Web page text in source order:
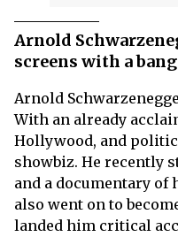
Arnold
screens with a
Arnold
With an already
Hollywood, and
showbiz. He recently
and a documentary
also went on to
landed him critical